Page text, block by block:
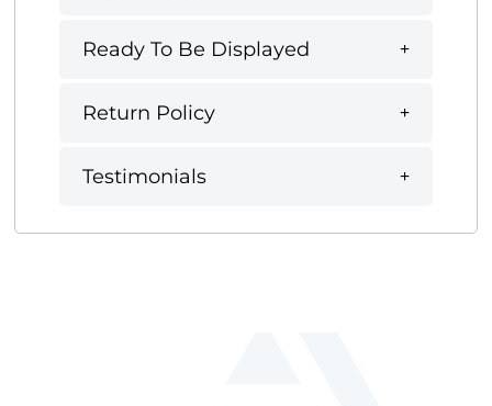
Ready To Be Displayed
Return Policy
Testimonials